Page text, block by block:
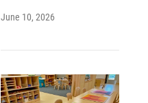
June 10, 2026